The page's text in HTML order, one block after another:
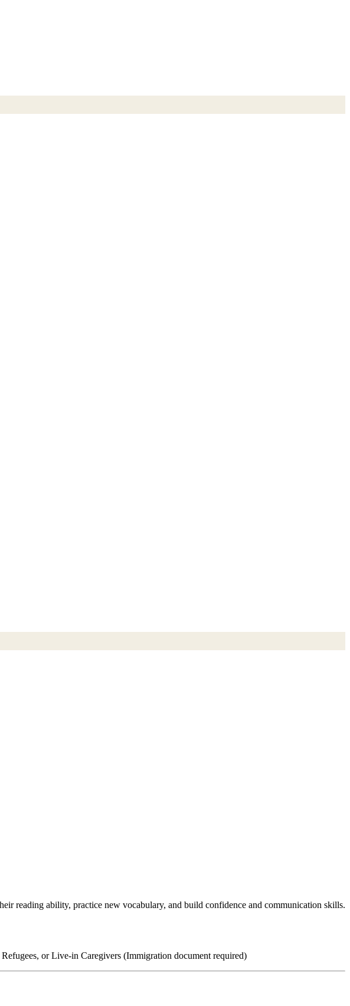
reading ability, practice new vocabulary, and build confidence and communication skills.
or Live-in Caregivers (Immigration document required)